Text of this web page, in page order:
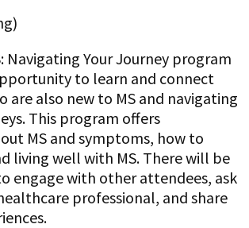
Navigating Your Journey program
to learn and connect
are also new to MS and navigating
This program offers
MS and symptoms, how to
living well with MS. There will be
engage with other attendees, ask
professional, and share